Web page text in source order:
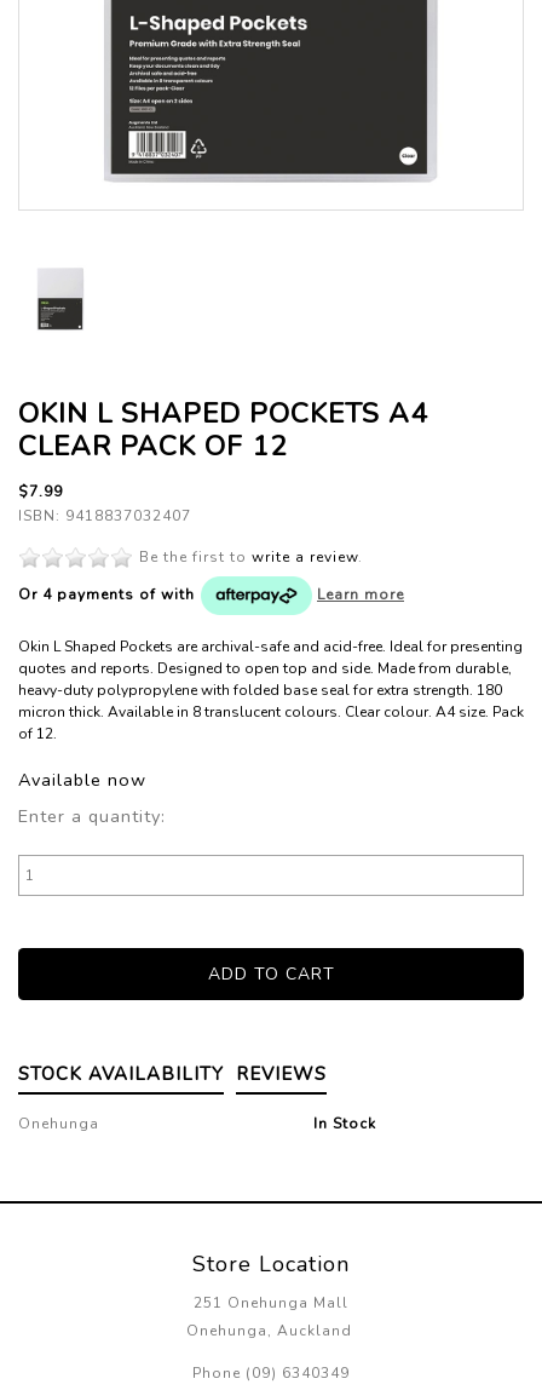
OKIN L SHAPED POCKETS A4
CLEAR PACK OF 12
$7.99
ISBN: 9418837032407
Be the first to write a review.
Or 4 payments of with Learn more
Okin L Shaped Pockets are archival-safe and acid-free. Ideal for presenting
quotes and reports. Designed to open top and side. Made from durable,
heavy-duty polypropylene with folded base seal for extra strength. 180
micron thick. Available in 8 translucent colours. Clear colour. A4 size. Pack
of 12.
Available now
Enter a quantity:
STOCK AVAILABILITY REVIEWS
Onehunga In Stock
Store Location
251 Onehunga Mall
Onehunga, Auckland
Phone (09) 6340349